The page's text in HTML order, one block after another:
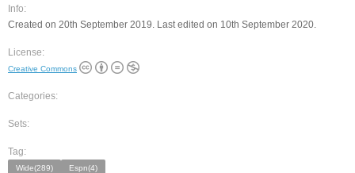
Info:
Created on 20th September 2019. Last edited on 10th September 2020.
License:
Creative Commons
Categories:
Sets:
Tag:
Wide(289) Espn(4)